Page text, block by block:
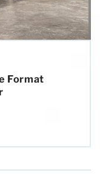
Format
LARGE FORMAT